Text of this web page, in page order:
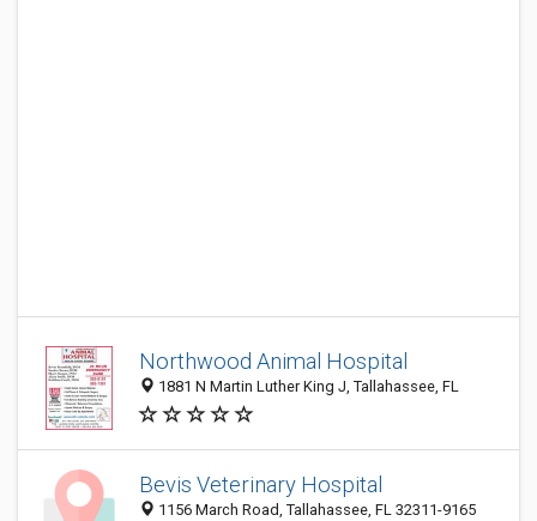
Northwood Animal Hospital
1881 N Martin Luther King J, Tallahassee, FL
Bevis Veterinary Hospital
1156 March Road, Tallahassee, FL 32311-9165